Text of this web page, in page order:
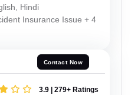
Hindi
Insurance Issue + 4
Contact Now
3.9 | 279+ Ratings